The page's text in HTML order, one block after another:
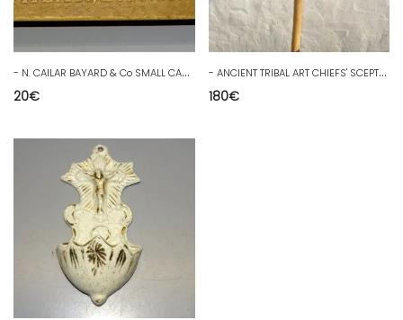
-
N. CAILAR BAYARD & Co SMALL CARTON BOX for Small Spoons/Forks D
20€
-
ANCIENT TRIBAL ART CHIEFS' SCEPTRE COMMAND STAFF from AFRICAN TRIBE D
180€